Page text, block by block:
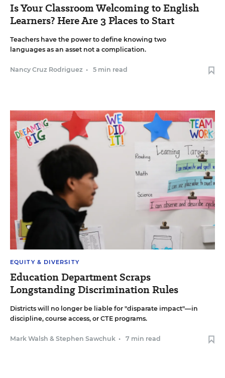
Is Your Classroom Welcoming to English
Learners? Here Are 3 Places to Start
Teachers have the power to define knowing two
languages as an asset not a complication.
Nancy Cruz Rodriguez • 5 min read
EQUITY & DIVERSITY
Education Department Scraps
Longstanding Discrimination Rules
Districts will no longer be liable for "disparate impact"—in
discipline, course access, or CTE programs.
Mark Walsh & Stephen Sawchuk • 7 min read